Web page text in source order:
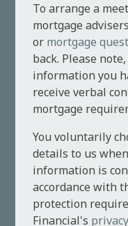
To arrange a
mortgage
or mortgage
back. Please
information you
receive verbal
mortgage
You voluntarily
details to us
information is
accordance with
protection
Financial's